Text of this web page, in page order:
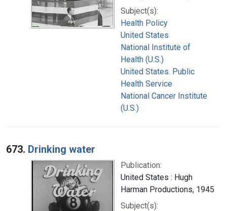
Subject(s):
Health Policy
United States
National Institute of
Health (U.S.)
United States. Public
Health Service
National Cancer Institute
(U.S.)
673. Drinking water
Publication:
United States : Hugh
Harman Productions, 1945
Subject(s):